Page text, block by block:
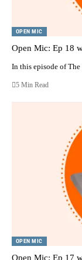
OPEN MIC
Open Mic: Ep 18
In this episode of
5 Min Read
OPEN MIC
Open Mic: Ep 17